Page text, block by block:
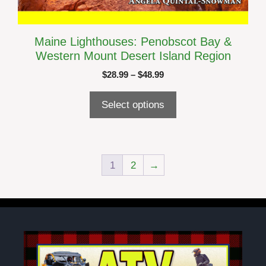
Maine Lighthouses: Penobscot Bay &
Western Mount Desert Island Region
$28.99 – $48.99Price
Select options
1 2 →